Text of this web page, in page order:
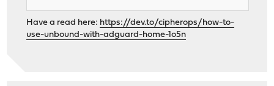
Have a read here: https://dev.to/cipherops/how-to-
use-unbound-with-adguard-home-1o5n